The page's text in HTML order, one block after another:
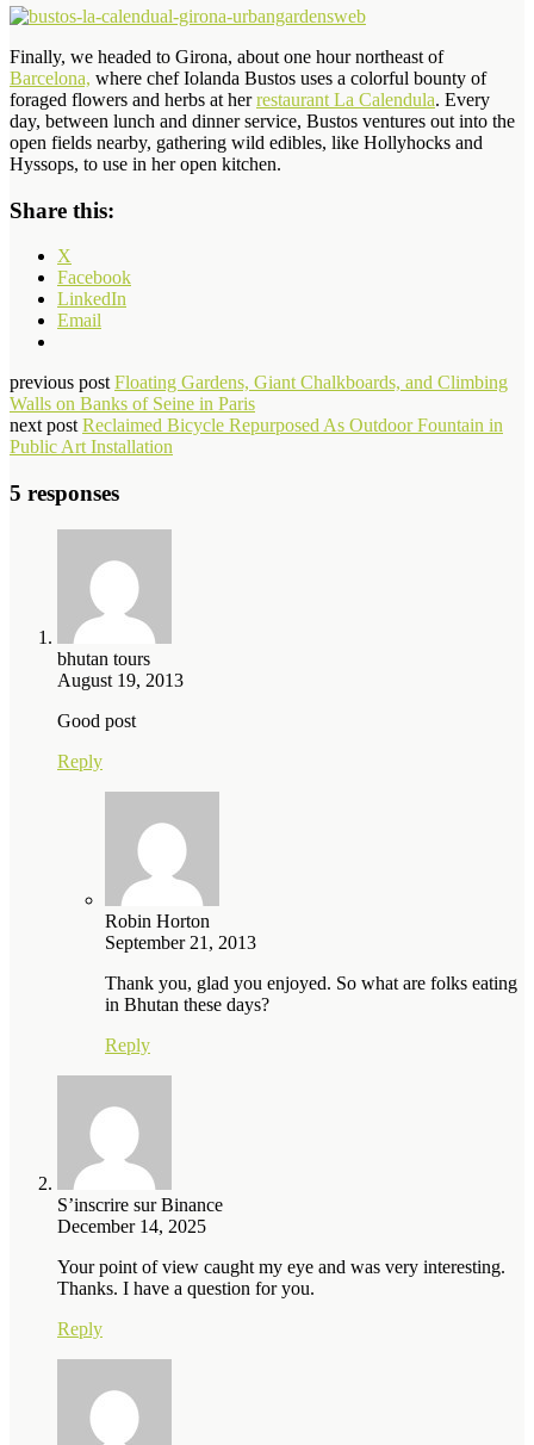
Finally, we headed to Girona, about one hour northeast of
Barcelona, where chef Iolanda Bustos uses a colorful bounty of
foraged flowers and herbs at herrestaurant La Calendula. Every
day, between lunch and dinner service, Bustos ventures out into the
open fields nearby, gathering wild edibles, like Hollyhocks and
Hyssops, to use in her open kitchen.
Share this:
X
Facebook
LinkedIn
Email
previous post Floating Gardens, Giant Chalkboards, and Climbing
Walls on Banks of Seine in Paris
next post Reclaimed Bicycle Repurposed As Outdoor Fountain in
Public Art Installation
5 responses
bhutan tours
August 19, 2013
Good post
Reply
Robin Horton
September 21, 2013
Thank you, glad you enjoyed. So what are folks eating
in Bhutan these days?
Reply
S’inscrire sur Binance
December 14, 2025
Your point of view caught my eye and was very interesting.
Thanks. I have a question for you.
Reply